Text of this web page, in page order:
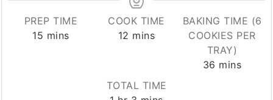
PREP TIME
15 minutes
mins
COOK TIME
12 minutes
mins
BAKING TIME (6
COOKIES PER
TRAY)
36 minutes
mins
TOTAL TIME